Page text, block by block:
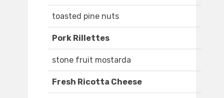
toasted pine nuts
Pork Rillettes
stone fruit mostarda
Fresh Ricotta Cheese